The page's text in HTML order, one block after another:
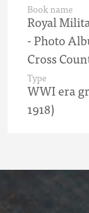
Book name
Royal
- Photo
Cross
Type
WWI era
1918)